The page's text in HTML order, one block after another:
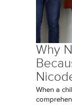
Why
When a